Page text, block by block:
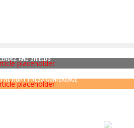
AND SHIELDS
FIGHT PRESS CONFERENCE